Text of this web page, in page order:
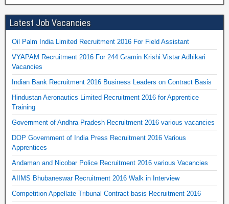
Latest Job Vacancies
Oil Palm India Limited Recruitment 2016 For Field Assistant
VYAPAM Recruitment 2016 For 244 Gramin Krishi Vistar Adhikari
Vacancies
Indian Bank Recruitment 2016 Business Leaders on Contract Basis
Hindustan Aeronautics Limited Recruitment 2016 for Apprentice
Training
Government of Andhra Pradesh Recruitment 2016 various vacancies
DOP Government of India Press Recruitment 2016 Various
Apprentices
Andaman and Nicobar Police Recruitment 2016 various Vacancies
AIIMS Bhubaneswar Recruitment 2016 Walk in Interview
Competition Appellate Tribunal Contract basis Recruitment 2016